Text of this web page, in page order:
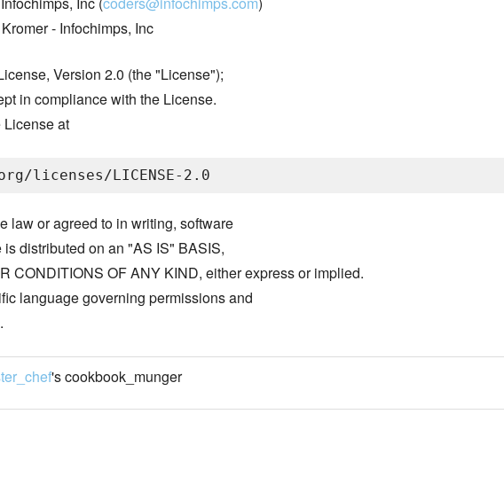
- Infochimps, Inc
Version 2.0 (the "License");
in compliance with the License.
License at
law or agreed to in writing, software
distributed on an "AS IS" BASIS,
CONDITIONS OF ANY KIND, either express or implied.
language governing permissions and
's cookbook_munger